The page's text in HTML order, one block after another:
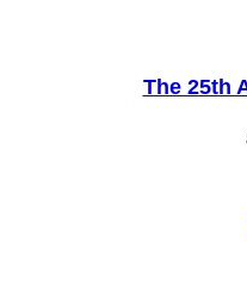
The 25th